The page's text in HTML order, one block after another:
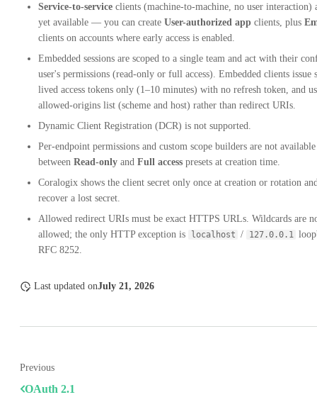
Service-to-service clients (machine-to-machine, no user interaction)
yet available — you can create User-authorized app clients, plus
clients on accounts where early access is enabled.
Embedded sessions are scoped to a single team and act with their
user's permissions (read-only or full access). Embedded clients issue
lived access tokens only (1–10 minutes) with no refresh token, and
allowed-origins list (scheme and host) rather than redirect URIs.
Dynamic Client Registration (DCR) is not supported.
Per-endpoint permissions and custom scope builders are not
between Read-only and Full access presets at creation time.
Coralogix shows the client secret only once at creation or rotation
recover a lost secret.
Allowed redirect URIs must be exact HTTPS URLs. Wildcards are
allowed; the only HTTP exception is
localhost / 127.0.0.1
RFC 8252.
Last updated onJuly 21, 2026
Previous
OAuth 2.1